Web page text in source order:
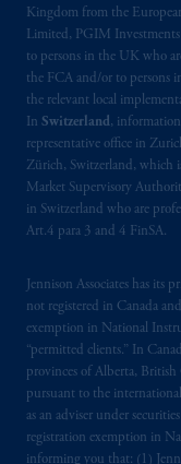
Kingdom from the
Limited, PGIM
to persons in the UK who
the FCA and/or to persons
the relevant local
In Switzerland,
representative office in
Zürich, Switzerland, which
Market Supervisory
in Switzerland who are
Art.4 para 3 and 4 FinSA.
Jennison Associates has its
not registered in Canada
exemption in National
“permitted clients.” In
provinces of Alberta,
pursuant to the
as an adviser under
registration exemption in
informing you that: (1)